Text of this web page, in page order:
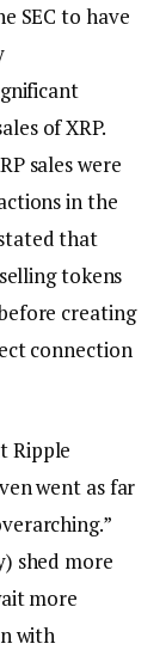
SEC to have
of XRP.
sales were
in the
that
tokens
creating
connection
Ripple
went as far
shed more
more
with